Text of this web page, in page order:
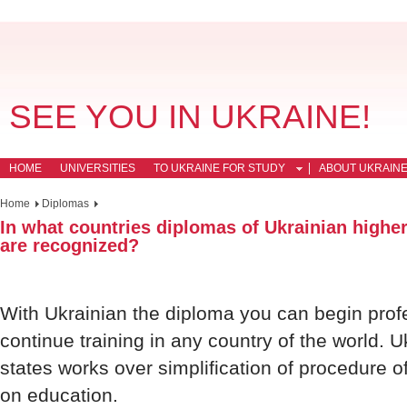
SEE YOU IN UKRAINE!
HOME UNIVERSITIES TO UKRAINE FOR STUDY ABOUT UKRAINE
Home Diplomas
In what countries diplomas of Ukrainian
are recognized?
With Ukrainian the diploma you can begin
continue training in any country of the world.
states works over simplification of procedure
on education.